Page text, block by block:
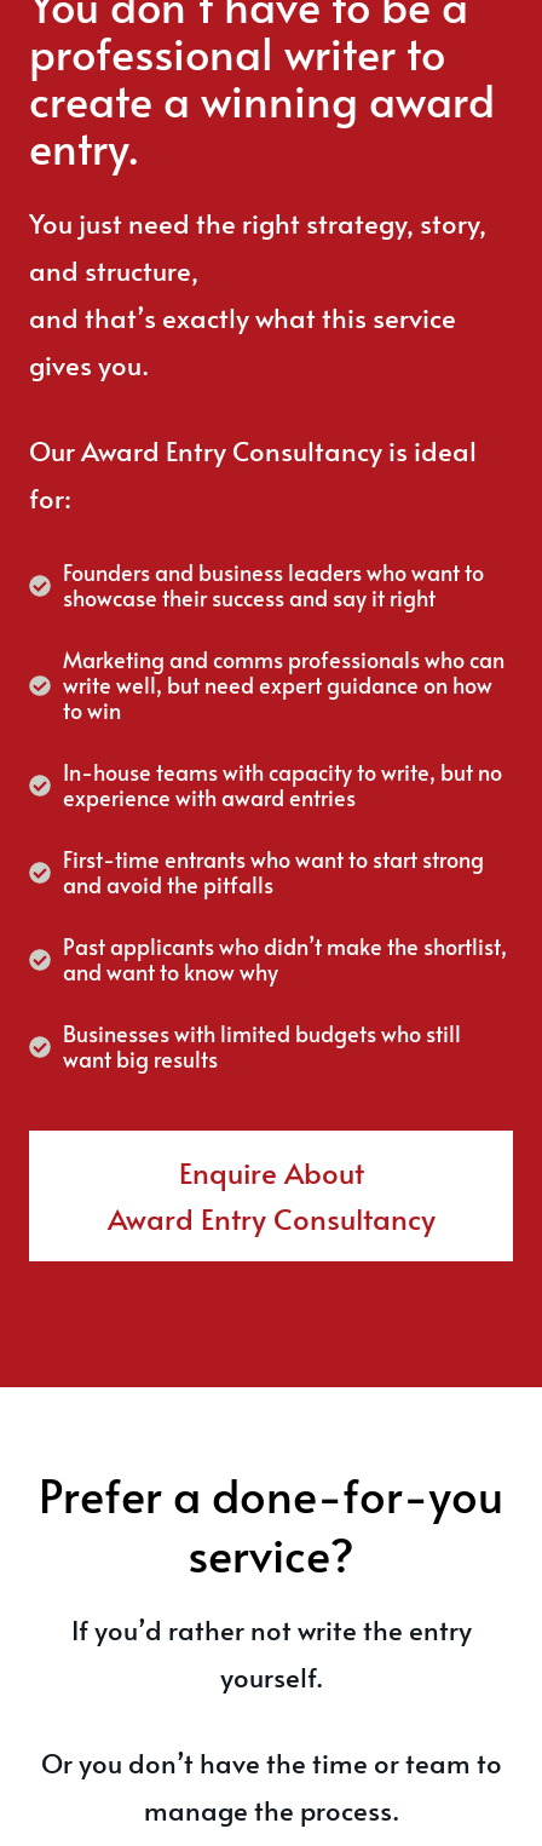
professional writer to
create a winning award
entry.
You just need the right strategy, story,
and structure,
and that’s exactly what this service
gives you.
Our Award Entry Consultancy is ideal
for:
Founders and business leaders who want to
showcase their success and say it right
Marketing and comms professionals who can
write well, but need expert guidance on how
to win
In-house teams with capacity to write, but no
experience with award entries
First-time entrants who want to start strong
and avoid the pitfalls
Past applicants who didn’t make the shortlist,
and want to know why
Businesses with limited budgets who still
want big results
Enquire About
Award Entry Consultancy
Prefer a done-for-you
service?
If you’d rather not write the entry
yourself.
Or you don’t have the time or team to
manage the process.